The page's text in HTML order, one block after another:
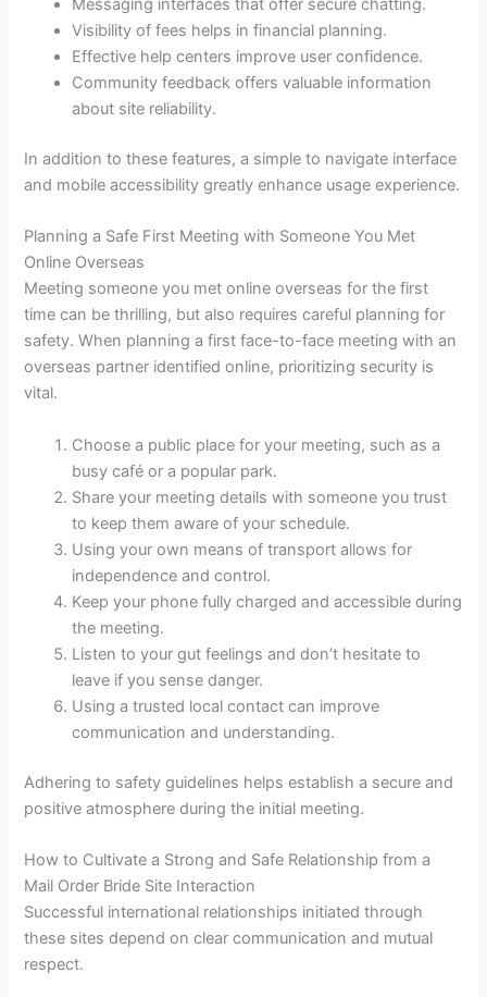
Messaging interfaces that offer secure chatting.
Visibility of fees helps in financial planning.
Effective help centers improve user confidence.
Community feedback offers valuable information
about site reliability.
In addition to these features, a simple to navigate interface
and mobile accessibility greatly enhance usage experience.
Planning a Safe First Meeting with Someone You Met
Online Overseas
Meeting someone you met online overseas for the first
time can be thrilling, but also requires careful planning for
safety. When planning a first face-to-face meeting with an
overseas partner identified online, prioritizing security is
vital.
Choose a public place for your meeting, such as a
busy café or a popular park.
Share your meeting details with someone you trust
to keep them aware of your schedule.
Using your own means of transport allows for
independence and control.
Keep your phone fully charged and accessible during
the meeting.
Listen to your gut feelings and don’t hesitate to
leave if you sense danger.
Using a trusted local contact can improve
communication and understanding.
Adhering to safety guidelines helps establish a secure and
positive atmosphere during the initial meeting.
How to Cultivate a Strong and Safe Relationship from a
Mail Order Bride Site Interaction
Successful international relationships initiated through
these sites depend on clear communication and mutual
respect.